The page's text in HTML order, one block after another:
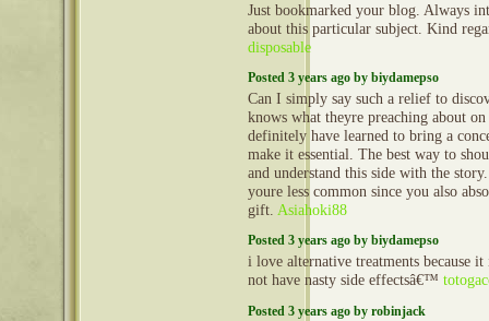
Just bookmarked your blog. Always
about this particular subject. Kind
disposable
Posted 3 years ago by biydamepso
Can I simply say such a relief to
knows what theyre preaching about
definitely have learned to bring a
make it essential. The best way to
and understand this side with the
youre less common since you also
gift. Asiahoki88
Posted 3 years ago by biydamepso
i love alternative treatments because it
not have nasty side effectsâ€™
Posted 3 years ago by robinjack